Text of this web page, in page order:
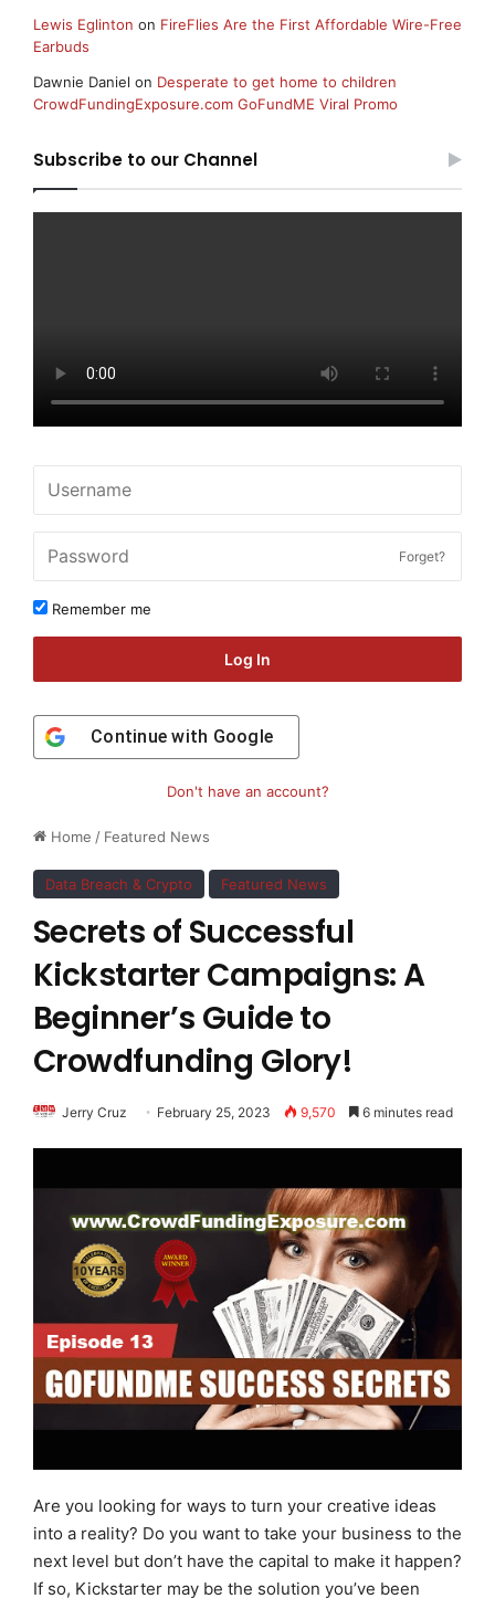
Home / Featured News
Data Breach & Crypto Featured News
Secrets of Successful
Kickstarter Campaigns: A
Beginner’s Guide to
Crowdfunding Glory!
Jerry Cruz February 25, 2023 9,570 6 minutes read
Are you looking for ways to turn your creative ideas
into a reality? Do you want to take your business to the
next level but don’t have the capital to make it happen?
If so, Kickstarter may be the solution you’ve been
Lewis Eglinton on FireFlies Are the First Affordable Wire-Free
Earbuds
Dawnie Daniel on Desperate to get home to children
CrowdFundingExposure.com GoFundME Viral Promo
Subscribe to our Channel
Forget?
Remember me
Log In
Continue with Google
Don't have an account?